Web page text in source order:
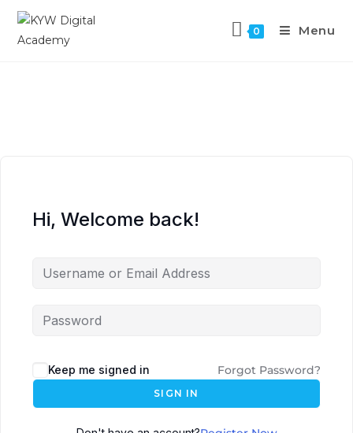
0 Menu
Hi, Welcome back!
Keep me signed in Forgot Password?
SIGN IN